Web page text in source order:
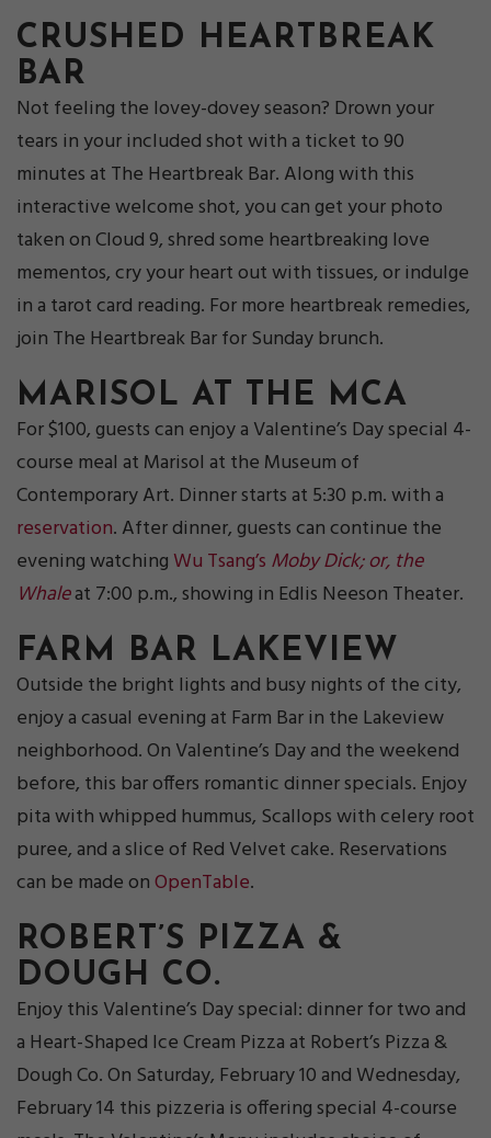
CRUSHED HEARTBREAK
BAR
Not feeling the lovey-dovey season? Drown your
tears in your included shot with a ticket to 90
minutes at The Heartbreak Bar. Along with this
interactive welcome shot, you can get your photo
taken on Cloud 9, shred some heartbreaking love
mementos, cry your heart out with tissues, or indulge
in a tarot card reading. For more heartbreak remedies,
join The Heartbreak Bar for Sunday brunch.
MARISOL AT THE MCA
For $100, guests can enjoy a Valentine’s Day special 4-
course meal at Marisol at the Museum of
Contemporary Art. Dinner starts at 5:30 p.m. with a
reservation. After dinner, guests can continue the
evening watching Wu Tsang’s Moby Dick; or, the
Whaleat 7:00 p.m., showing in Edlis Neeson Theater.
FARM BAR LAKEVIEW
Outside the bright lights and busy nights of the city,
enjoy a casual evening at Farm Bar in the Lakeview
neighborhood. On Valentine’s Day and the weekend
before, this bar offers romantic dinner specials. Enjoy
pita with whipped hummus, Scallops with celery root
puree, and a slice of Red Velvet cake. Reservations
can be made onOpenTable.
ROBERT’S PIZZA &
DOUGH CO.
Enjoy this Valentine’s Day special: dinner for two and
a Heart-Shaped Ice Cream Pizza at Robert’s Pizza &
Dough Co. On Saturday, February 10 and Wednesday,
February 14 this pizzeria is offering special 4-course